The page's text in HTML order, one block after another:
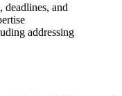
and
addressing